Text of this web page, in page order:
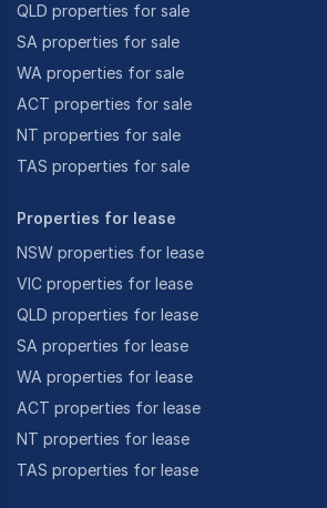
QLD properties for sale
SA properties for sale
WA properties for sale
ACT properties for sale
NT properties for sale
TAS properties for sale
Properties for lease
NSW properties for lease
VIC properties for lease
QLD properties for lease
SA properties for lease
WA properties for lease
ACT properties for lease
NT properties for lease
TAS properties for lease